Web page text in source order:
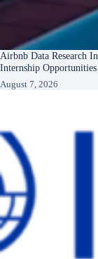
Airbnb Data Research
Internship
August 7, 2026